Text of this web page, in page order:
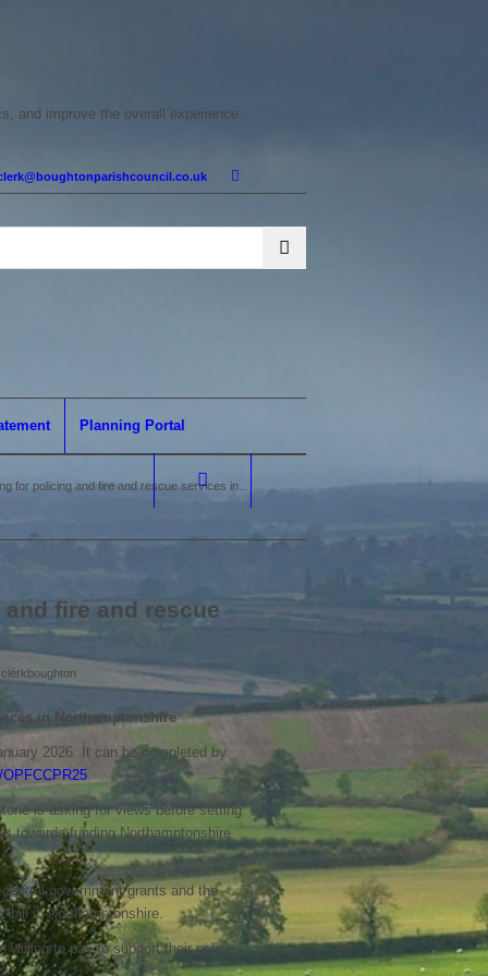
and improve the overall experience.
Planning Portal
for policing and fire and rescue services in...
fire and rescue
clerkboughton
in Northamptonshire
2026. It can be completed by
is asking for views before setting
towards funding Northamptonshire
government grants and the
bill in Northamptonshire.
willing to pay to support their police